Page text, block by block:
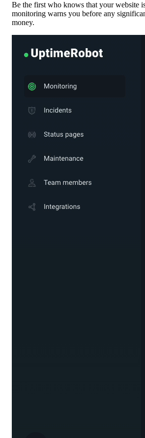
Be the first who knows that your website
monitoring warns you before any
money.